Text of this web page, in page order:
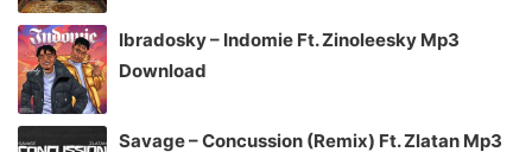
Ibradosky – Indomie Ft. Zinoleesky Mp3
Download
Savage – Concussion (Remix) Ft. Zlatan Mp3